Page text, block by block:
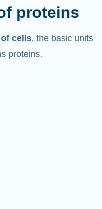
proteins
cells, the basic units
proteins.